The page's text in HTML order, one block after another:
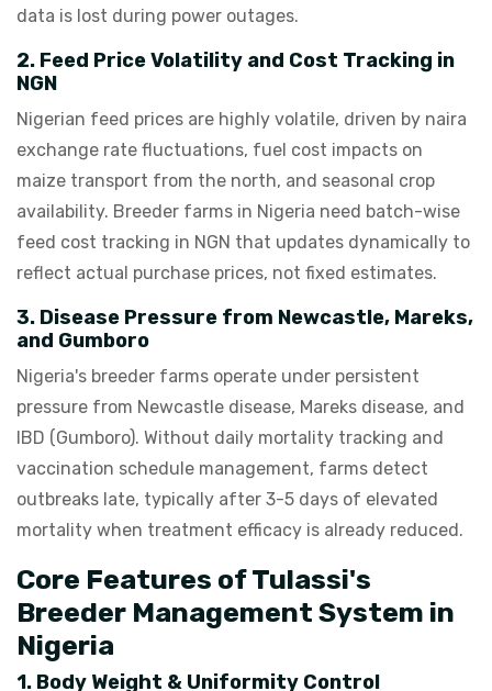
data is lost during power outages.
2. Feed Price Volatility and Cost Tracking in
NGN
Nigerian feed prices are highly volatile, driven by naira
exchange rate fluctuations, fuel cost impacts on
maize transport from the north, and seasonal crop
availability. Breeder farms in Nigeria need batch-wise
feed cost tracking in NGN that updates dynamically to
reflect actual purchase prices, not fixed estimates.
3. Disease Pressure from Newcastle, Mareks,
and Gumboro
Nigeria's breeder farms operate under persistent
pressure from Newcastle disease, Mareks disease, and
IBD (Gumboro). Without daily mortality tracking and
vaccination schedule management, farms detect
outbreaks late, typically after 3-5 days of elevated
mortality when treatment efficacy is already reduced.
Core Features of Tulassi's
Breeder Management System in
Nigeria
1. Body Weight & Uniformity Control